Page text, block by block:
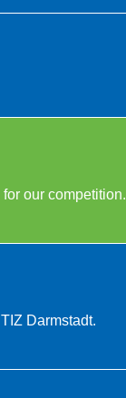
our competition.
Darmstadt.